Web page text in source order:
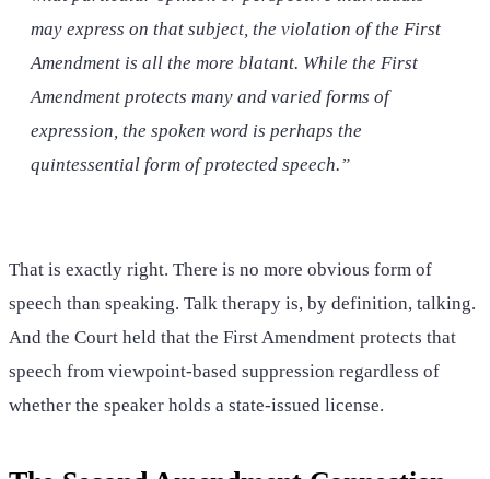
may express on that subject, the violation of the First
Amendment is all the more blatant. While the First
Amendment protects many and varied forms of
expression, the spoken word is perhaps the
quintessential form of protected speech.”
That is exactly right. There is no more obvious form of
speech than speaking. Talk therapy is, by definition, talking.
And the Court held that the First Amendment protects that
speech from viewpoint-based suppression regardless of
whether the speaker holds a state-issued license.